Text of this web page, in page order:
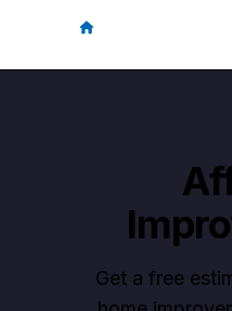
Get a free